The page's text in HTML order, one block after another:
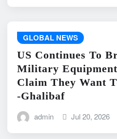
GLOBAL NEWS
US Continues To
Military
Claim They Want
-Ghalibaf
admin Jul 20, 2026